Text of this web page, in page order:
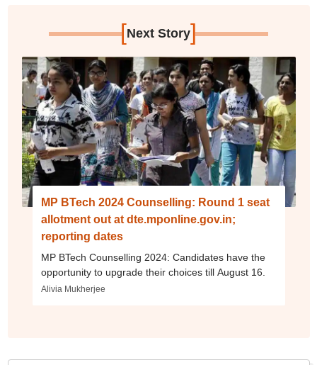
[Next Story]
MP BTech 2024 Counselling: Round 1 seat
allotment out at dte.mponline.gov.in;
reporting dates
MP BTech Counselling 2024: Candidates have the
opportunity to upgrade their choices till August 16.
Alivia Mukherjee